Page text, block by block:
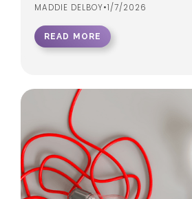
MADDIE DELBOY•1/7/2026
READ MORE